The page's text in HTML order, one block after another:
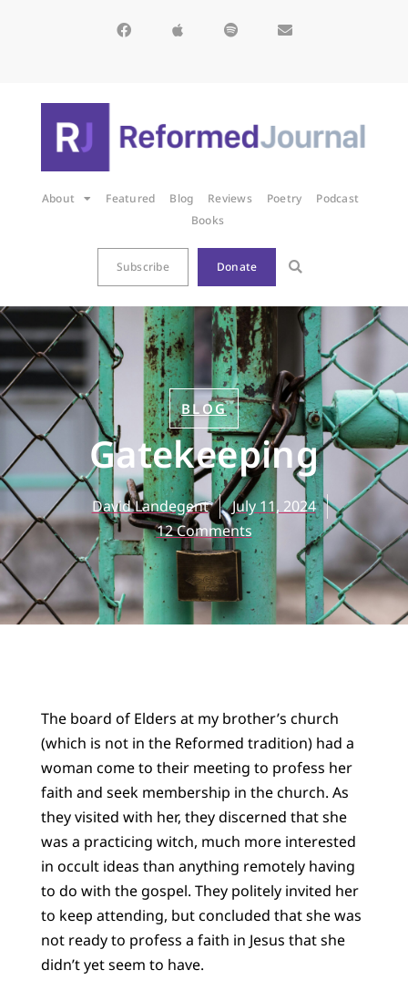
About Featured Blog Reviews Poetry
Podcast
Books
Subscribe Donate
BLOG
Gatekeeping
David Landegent
July 11, 2024
12 Comments
The board of Elders at my brother’s church
(which is not in the Reformed tradition) had a
woman come to their meeting to profess her
faith and seek membership in the church. As
they visited with her, they discerned that she
was a practicing witch, much more interested
in occult ideas than anything remotely having
to do with the gospel. They politely invited her
to keep attending, but concluded that she was
not ready to profess a faith in Jesus that she
didn’t yet seem to have.